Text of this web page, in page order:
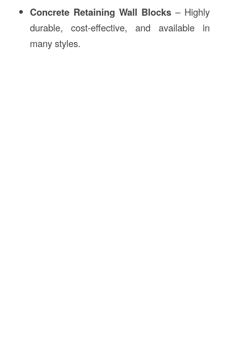
Concrete Retaining Wall Blocks – Highly
durable, cost-effective, and available in
many styles.